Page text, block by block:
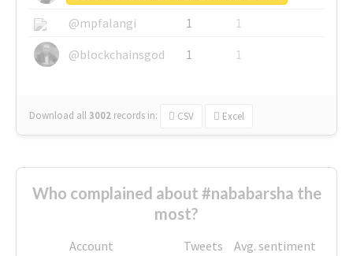
@mpfalangi
1
1
@blockchainsgod
1 1
Download all3002 records in: CSV Excel
Who complained about #nababarsha the
most?
Account Tweets
Avg. sentiment